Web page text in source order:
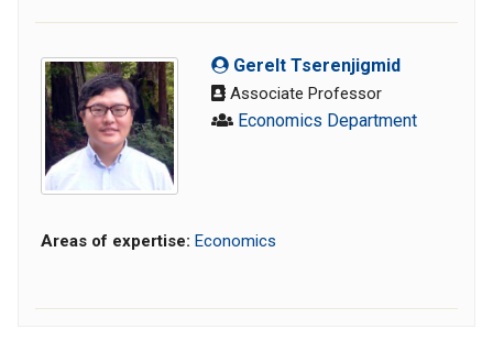
Gerelt Tserenjigmid
Associate Professor
Economics Department
Areas of expertise: Economics